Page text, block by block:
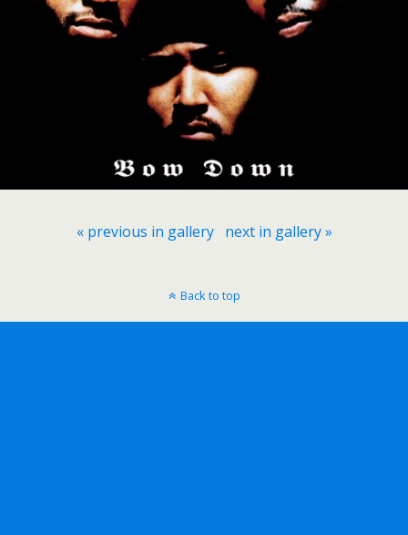
« previous in gallery next in gallery »
Back to top